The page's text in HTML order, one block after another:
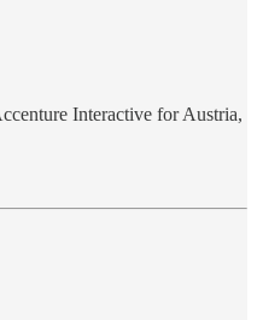
Interactive for Austria,